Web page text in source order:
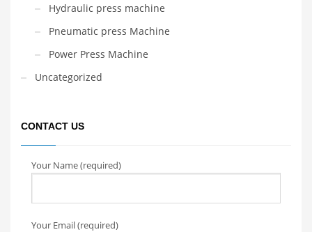
Hydraulic press machine
Pneumatic press Machine
Power Press Machine
Uncategorized
CONTACT US
Your Name (required)
Your Email (required)